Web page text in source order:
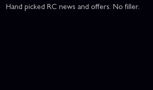
Hand picked RC news and offers. No filler.